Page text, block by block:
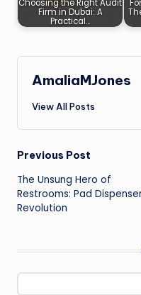
Choosing the Right Audit
Firm in Dubai: A
Practical…
AmaliaMJones
View All Posts
Post
navigation
Previous Post
The Unsung Hero of
Restrooms: Pad
Revolution